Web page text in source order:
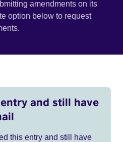
amendments on its
option below to request
and still have
this entry and still have